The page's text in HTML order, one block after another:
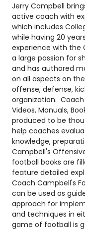
Jerry Campbell
active coach with
which includes
while having 20
experience with the
a large passion for
and has authored
on all aspects on
offense, defense,
organization.
Videos, Manuals,
produced to be
help coaches
knowledge,
Campbell's
football books are
feature detailed
Coach Campbell's
can be used as
approach for
and techniques in
game of football is